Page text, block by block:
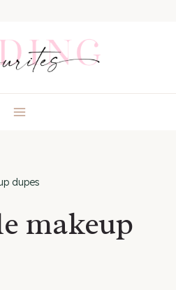
dupes
makeup